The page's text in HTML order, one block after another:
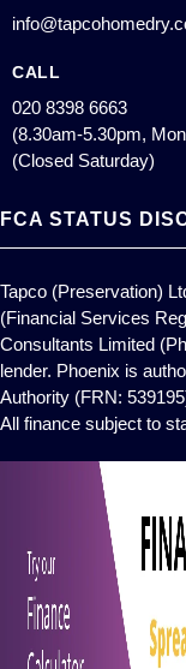
CALL
020 8398 6663
(8.30am-5.30pm,
(Closed Saturday)
FCA STATUS
Tapco (Preservation)
(Financial Services
Consultants Limited
lender. Phoenix is
Authority (FRN:
All finance subject to